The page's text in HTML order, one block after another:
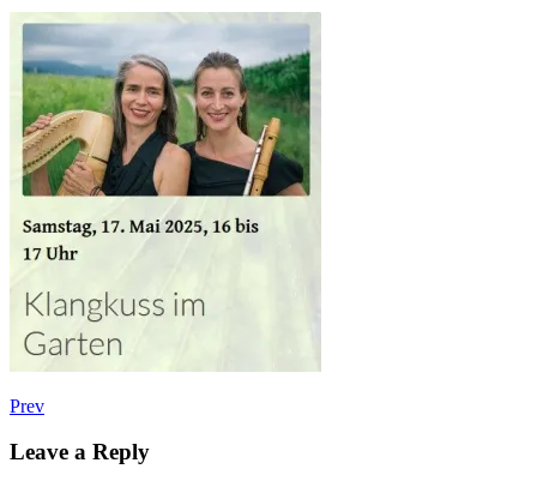
Post
navigation
PrevPost:
mit
Klangkuss
Leave a Reply